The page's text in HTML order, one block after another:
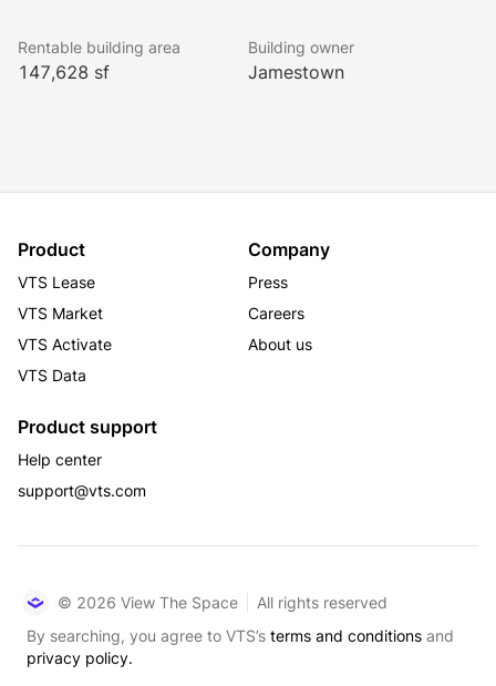
amenity suite is a vibrant space designed for
relaxation and connection. Enjoy conveniences like
events. Whether you’re grabbing lunch, networking, or
you need for work, play, and gathering.
Rentable building area
147,628 sf
Building owner
Jamestown
Product
VTS Lease
VTS Market
VTS Activate
VTS Data
Company
Press
Careers
About us
Product support
Help center
support@vts.com
© 2026 View The Space
All rights reserved
By searching, you agree to VTS’s terms and conditions and
privacy policy.